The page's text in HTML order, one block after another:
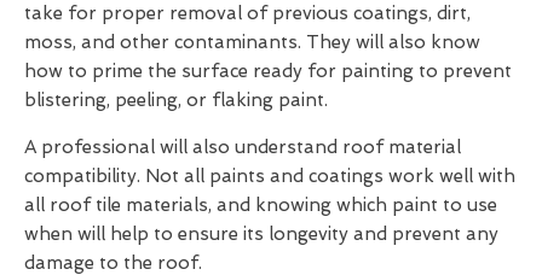
take for proper removal of previous coatings, dirt,
moss, and other contaminants. They will also know
how to prime the surface ready for painting to prevent
blistering, peeling, or flaking paint.
A professional will also understand roof material
compatibility. Not all paints and coatings work well with
all roof tile materials, and knowing which paint to use
when will help to ensure its longevity and prevent any
damage to the roof.